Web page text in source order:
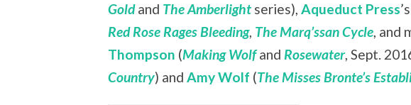
Goldand The Amberlight series), Aqueduct Press’s
Red Rose Rages Bleeding, The Marq’ssan Cycle, and
Thompson (Making Wolfand Rosewater, Sept.
Country) and Amy Wolf (The Misses Bronte’s